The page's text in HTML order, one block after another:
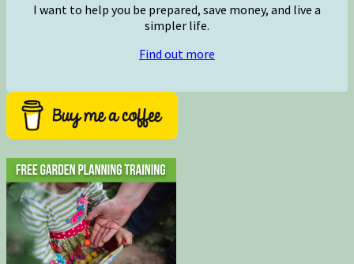
I want to help you be prepared, save money, and live a
simpler life.
Find out more